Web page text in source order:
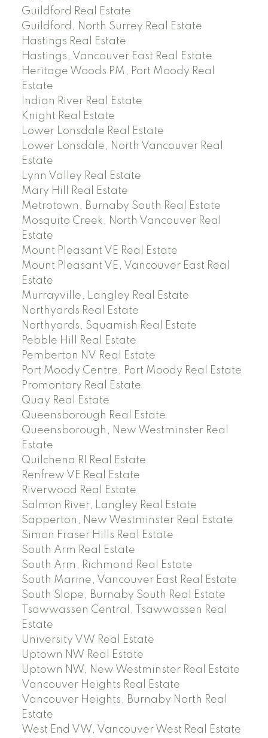
Guildford Real Estate
Guildford, North Surrey Real Estate
Hastings Real Estate
Hastings, Vancouver East Real Estate
Heritage Woods PM, Port Moody Real
Estate
Indian River Real Estate
Knight Real Estate
Lower Lonsdale Real Estate
Lower Lonsdale, North Vancouver Real
Estate
Lynn Valley Real Estate
Mary Hill Real Estate
Metrotown, Burnaby South Real Estate
Mosquito Creek, North Vancouver Real
Estate
Mount Pleasant VE Real Estate
Mount Pleasant VE, Vancouver East Real
Estate
Murrayville, Langley Real Estate
Northyards Real Estate
Northyards, Squamish Real Estate
Pebble Hill Real Estate
Pemberton NV Real Estate
Port Moody Centre, Port Moody Real Estate
Promontory Real Estate
Quay Real Estate
Queensborough Real Estate
Queensborough, New Westminster Real
Estate
Quilchena RI Real Estate
Renfrew VE Real Estate
Riverwood Real Estate
Salmon River, Langley Real Estate
Sapperton, New Westminster Real Estate
Simon Fraser Hills Real Estate
South Arm Real Estate
South Arm, Richmond Real Estate
South Marine, Vancouver East Real Estate
South Slope, Burnaby South Real Estate
Tsawwassen Central, Tsawwassen Real
Estate
University VW Real Estate
Uptown NW Real Estate
Uptown NW, New Westminster Real Estate
Vancouver Heights Real Estate
Vancouver Heights, Burnaby North Real
Estate
West End VW, Vancouver West Real Estate